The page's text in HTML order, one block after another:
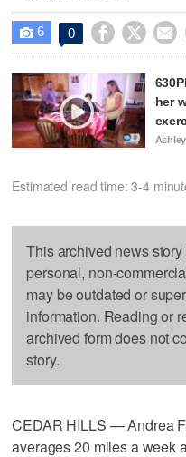
 6 0   
her
Estimated read time: 3-4
This archived news
personal, non-
may be outdated or
information. Reading or
archived form does not
story.
CEDAR HILLS — Andrea
averages 20 miles a week